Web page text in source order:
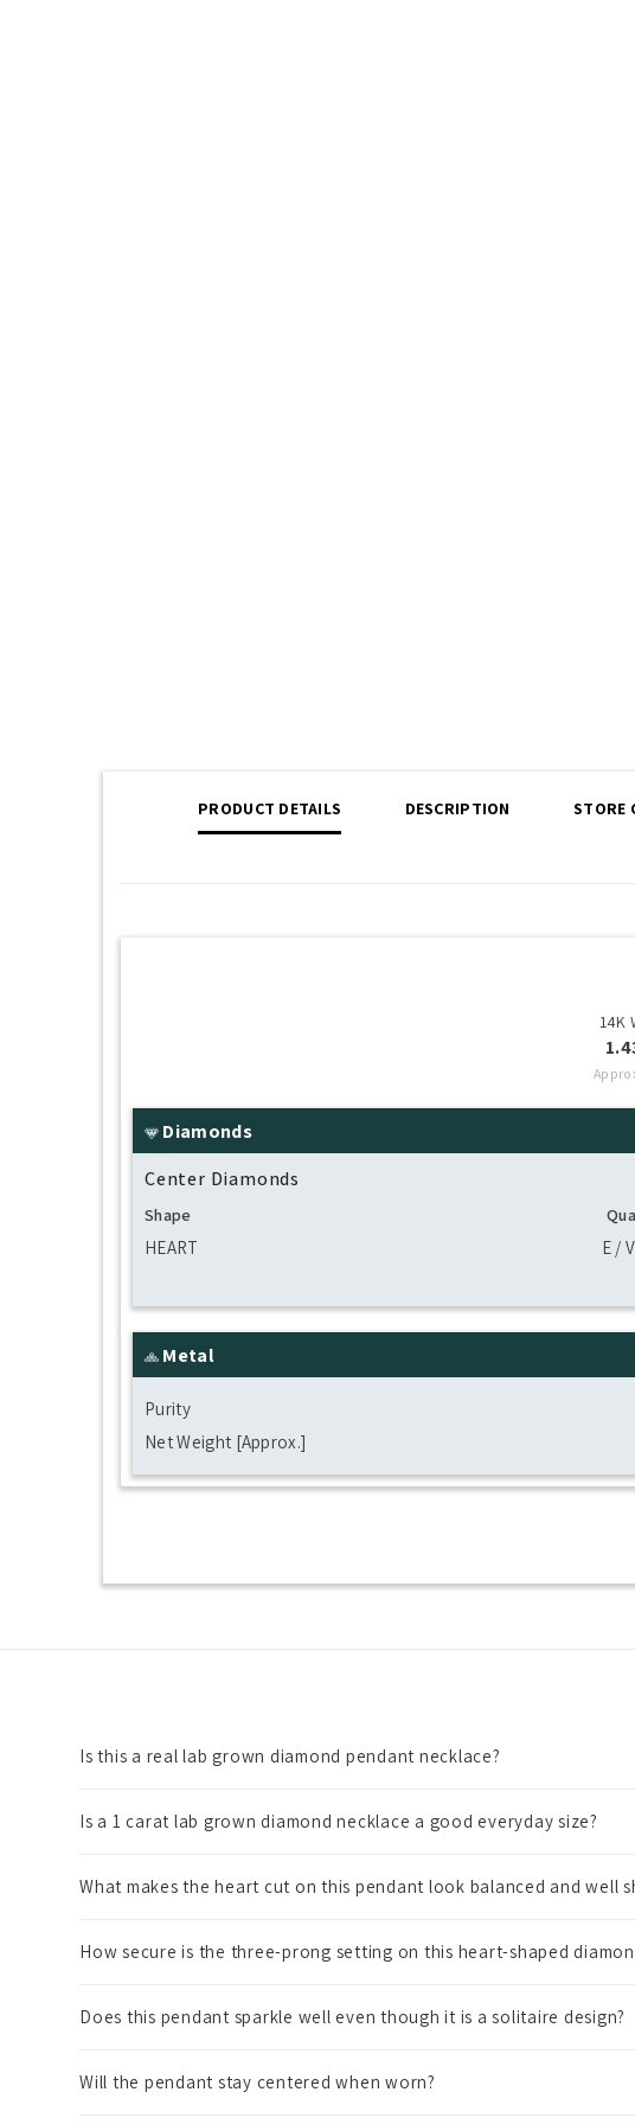
PRODUCT DETAILS DESCRIPTION STORE
14K
Diamonds
Center Diamonds
Shape
HEART E /
Metal
Purity
Net Weight [Approx.]
Is this a real lab grown diamond pendant necklace?
Is a 1 carat lab grown diamond necklace a good everyday size?
What makes the heart cut on this pendant look balanced and well
How secure is the three-prong setting on this heart-shaped
Does this pendant sparkle well even though it is a solitaire design?
Will the pendant stay centered when worn?